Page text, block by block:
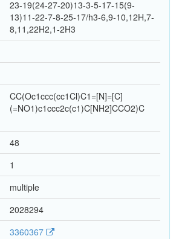
23-19(24-27-20)13-3-5-17-15(9-
13)11-22-7-8-25-17/h3-6,9-10,12H,7-
8,11,22H2,1-2H3
CC(Oc1ccc(cc1Cl)C1=[N]=[C]
(=NO1)c1ccc2c(c1)C[NH2]CCO2)C
48
1
multiple
2028294
3360367